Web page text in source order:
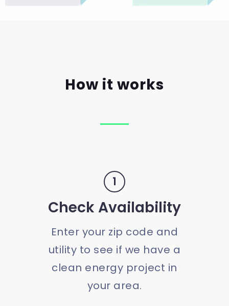
How it works
1
Check Availability
Enter your zip code and
utility to see if we have a
clean energy project in
your area.